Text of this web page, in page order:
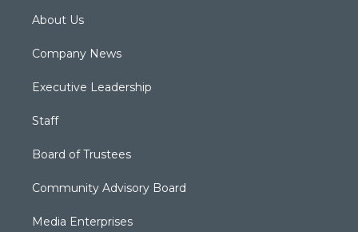
About Us
Company News
Executive Leadership
Staff
Board of Trustees
Community Advisory Board
Media Enterprises